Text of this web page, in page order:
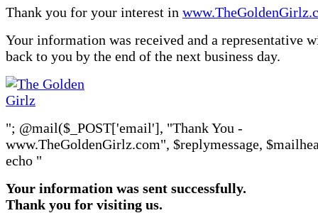
Thank you for your interest in
Your information was received and a representative
back to you by the end of the next business day.
"; @mail($_POST['email'], "Thank You -
www.TheGoldenGirlz.com", $replymessage,
echo "
Your information was sent successfully.
Thank you for visiting us.